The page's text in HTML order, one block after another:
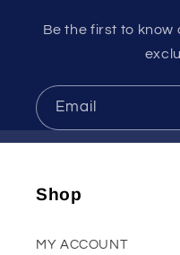
Be the first to
Email
Shop
MY ACCOUNT